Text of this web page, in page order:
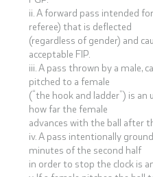
ii. A forward pass intended
referee) that is deflected
(regardless of gender) and
acceptable FIP.
iii. A pass thrown by a male,
pitched to a female
(“the hook and ladder”) is
how far the female
advances with the ball after
iv. A pass intentionally
minutes of the second half
in order to stop the clock is